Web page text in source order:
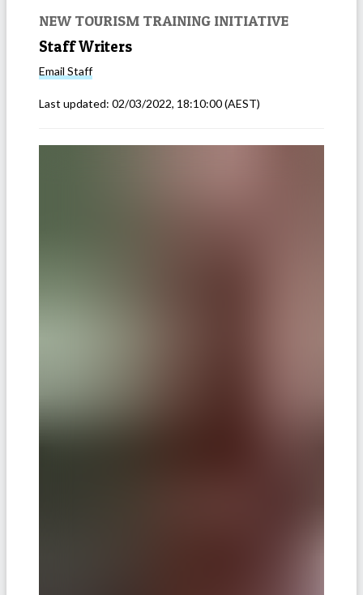
NEW TOURISM TRAINING INITIATIVE
Staff Writers
Email Staff
Last updated: 02/03/2022, 18:10:00(AEST)